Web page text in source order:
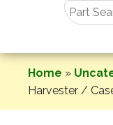
Home »
Harvester /